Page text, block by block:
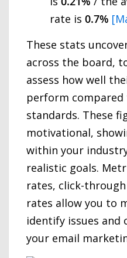
rate is 0.7%
These stats
across the board,
assess how well
perform
standards. These
motivational,
within your
realistic goals.
rates, click-
rates allow you to
identify issues and
your email